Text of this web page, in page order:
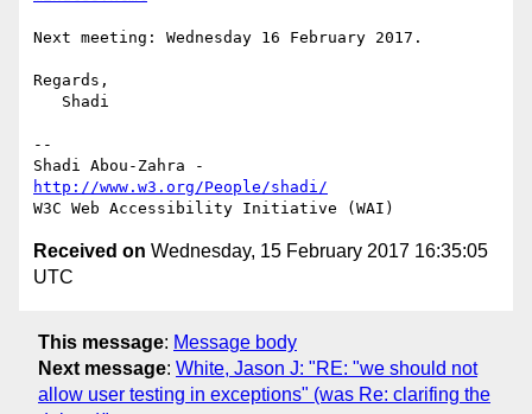
Next meeting: Wednesday 16 February 2017.
Regards,
--
http://www.w3.org/People/shadi/
Received on Wednesday, 15 February 2017 16:35:05
UTC
This message: Message body
Next message: White, Jason J: "RE: "we should not
allow user testing in exceptions" (was Re: clarifing the